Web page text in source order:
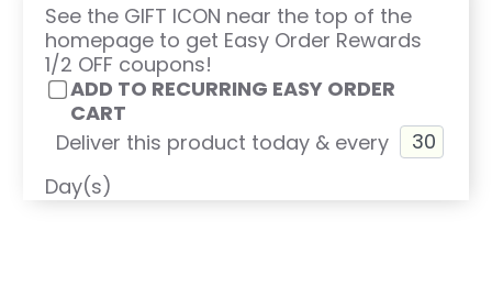
See the GIFT ICON near the top of the
homepage to get Easy Order Rewards
1/2 OFF coupons!
ADD TO RECURRING EASY ORDER
CART
Deliver this product today & every
Day(s)